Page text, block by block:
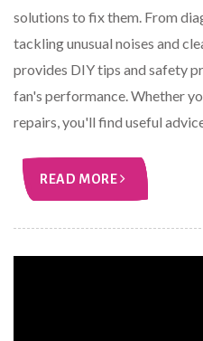
solutions to fix them. From
tackling unusual noises and
provides DIY tips and safety
fan's performance. Whether
repairs, you'll find useful
READ MORE